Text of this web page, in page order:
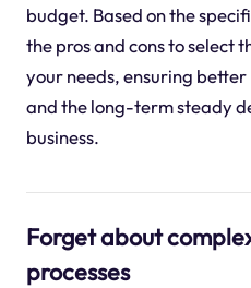
budget. Based on the
the pros and cons to select
your needs, ensuring
and the long-term steady
business.
Forget about
processes